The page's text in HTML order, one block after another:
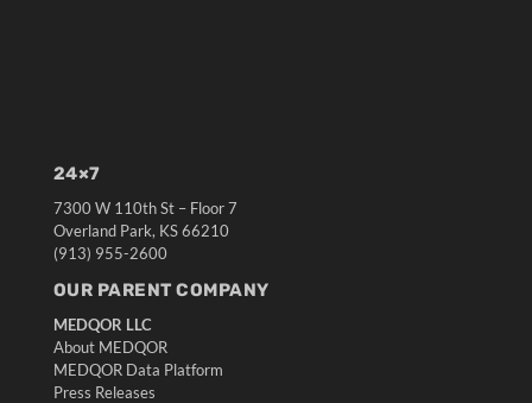
24×7
7300 W 110th St – Floor 7
Overland Park, KS 66210
(913) 955-2600
OUR PARENT COMPANY
MEDQOR LLC
About MEDQOR
MEDQOR Data Platform
Press Releases